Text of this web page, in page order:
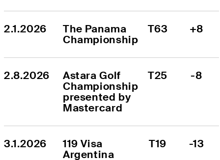
2.1.2026
The Panama
Championship
T63 +8
2.8.2026
Astara Golf
Championship
presented by
Mastercard
T25 -8
3.1.2026
119 Visa
Argentina
T19 -13